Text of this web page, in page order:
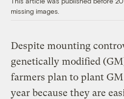
missing images.
Despite mounting
genetically modified
farmers plan to plant
year because they are